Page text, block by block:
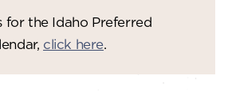
for the Idaho Preferred
click here.